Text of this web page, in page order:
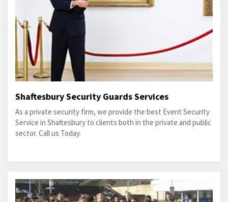
Shaftesbury Security Guards Services
As a private security firm, we provide the best Event Security
Service in Shaftesbury to clients both in the private and public
sector. Call us Today.